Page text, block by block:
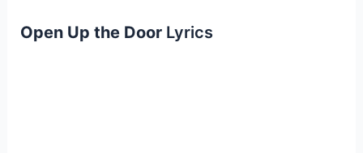
Open Up the DoorLyrics